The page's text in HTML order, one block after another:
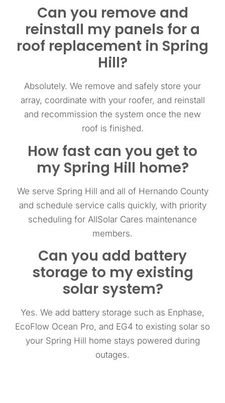
Can you remove and
reinstall my panels for a
roof replacement in Spring
Hill?
Absolutely. We remove and safely store your
array, coordinate with your roofer, and reinstall
and recommission the system once the new
roof is finished.
How fast can you get to
my Spring Hill home?
We serve Spring Hill and all of Hernando County
and schedule service calls quickly, with priority
scheduling for AllSolar Cares maintenance
members.
Can you add battery
storage to my existing
solar system?
Yes. We add battery storage such as Enphase,
EcoFlow Ocean Pro, and EG4 to existing solar so
your Spring Hill home stays powered during
outages.